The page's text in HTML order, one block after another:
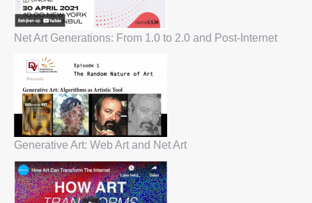
Net Art Generations: From 1.0 to 2.0 and Post-Internet
Generative Art: Web Art and Net Art